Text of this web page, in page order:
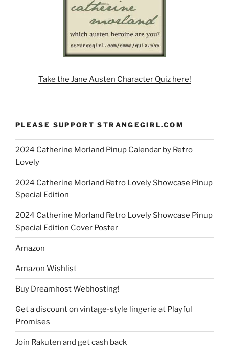
Take the Jane Austen Character Quiz here!
PLEASE SUPPORT STRANGEGIRL.COM
2024 Catherine Morland Pinup Calendar by Retro
Lovely
2024 Catherine Morland Retro Lovely Showcase Pinup
Special Edition
2024 Catherine Morland Retro Lovely Showcase Pinup
Special Edition Cover Poster
Amazon
Amazon Wishlist
Buy Dreamhost Webhosting!
Get a discount on vintage-style lingerie at Playful
Promises
Join Rakuten and get cash back